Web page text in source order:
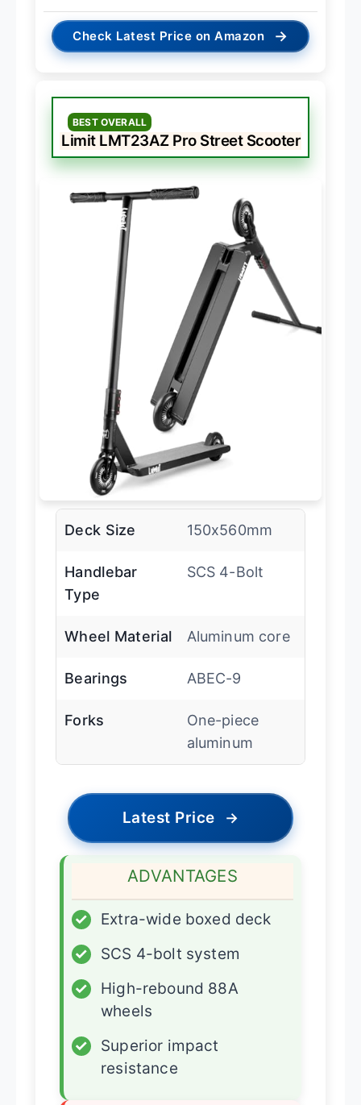
Check Latest Price on Amazon →
BEST OVERALL
Limit LMT23AZ Pro Street Scooter
Deck Size 150x560mm
Handlebar
Type
SCS 4-Bolt
Wheel Material Aluminum core
Bearings ABEC-9
Forks
One-piece
aluminum
Latest Price →
ADVANTAGES
✓
Extra-wide boxed deck
✓
SCS 4-bolt system
✓
High-rebound 88A
wheels
✓
Superior impact
resistance